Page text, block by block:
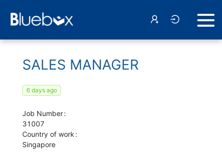
SALES MANAGER
6 days ago
Job Number
31007
Country of work
Singapore